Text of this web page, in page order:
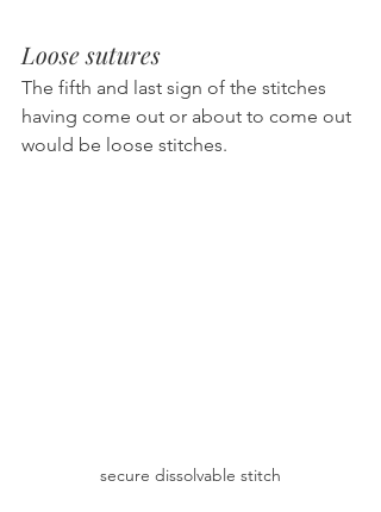
Loose sutures
The fifth and last sign of the stitches
having come out or about to come out
would be loose stitches.
secure dissolvable stitch